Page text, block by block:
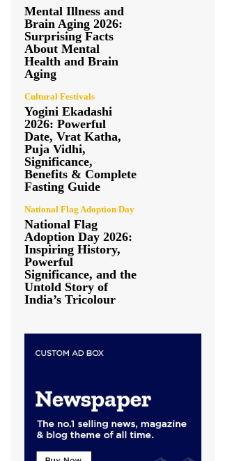
Mental Illness and
Brain Aging 2026:
Surprising Facts
About Mental
Health and Brain
Aging
Cultural Festivals
Yogini Ekadashi
2026: Powerful
Date, Vrat Katha,
Puja Vidhi,
Significance,
Benefits & Complete
Fasting Guide
National Flag Adoption Day
National Flag
Adoption Day 2026:
Inspiring History,
Powerful
Significance, and the
Untold Story of
India’s Tricolour